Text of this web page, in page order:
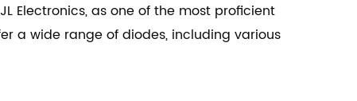
Electronics, as one of the most proficient
a wide range of diodes, including various